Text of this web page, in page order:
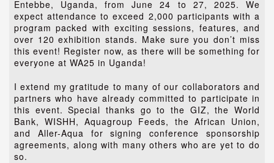
Entebbe, Uganda, from June 24 to 27, 2025. We
expect attendance to exceed 2,000 participants with a
program packed with exciting sessions, features, and
over 120 exhibition stands. Make sure you don’t miss
this event! Register now, as there will be something for
everyone at WA25 in Uganda!
I extend my gratitude to many of our collaborators and
partners who have already committed to participate in
this event. Special thanks go to the GIZ, the World
Bank, WISHH, Aquagroup Feeds, the African Union,
and Aller-Aqua for signing conference sponsorship
agreements, along with many others who are yet to do
so.